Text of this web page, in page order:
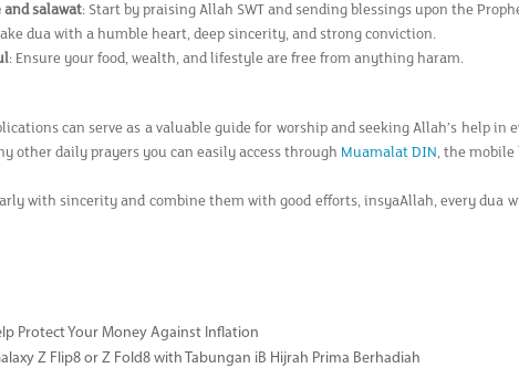
salawat: Start by praising Allah SWT and sending blessings upon the
dua with a humble heart, deep sincerity, and strong conviction.
: Ensure your food, wealth, and lifestyle are free from anything haram.
can serve as a valuable guide for worship and seeking Allah’s help in
other daily prayers you can easily access through Muamalat DIN, the mobile
with sincerity and combine them with good efforts, insyaAllah, every dua
Protect Your Money Against Inflation
Z Flip8 or Z Fold8 with Tabungan iB Hijrah Prima Berhadiah